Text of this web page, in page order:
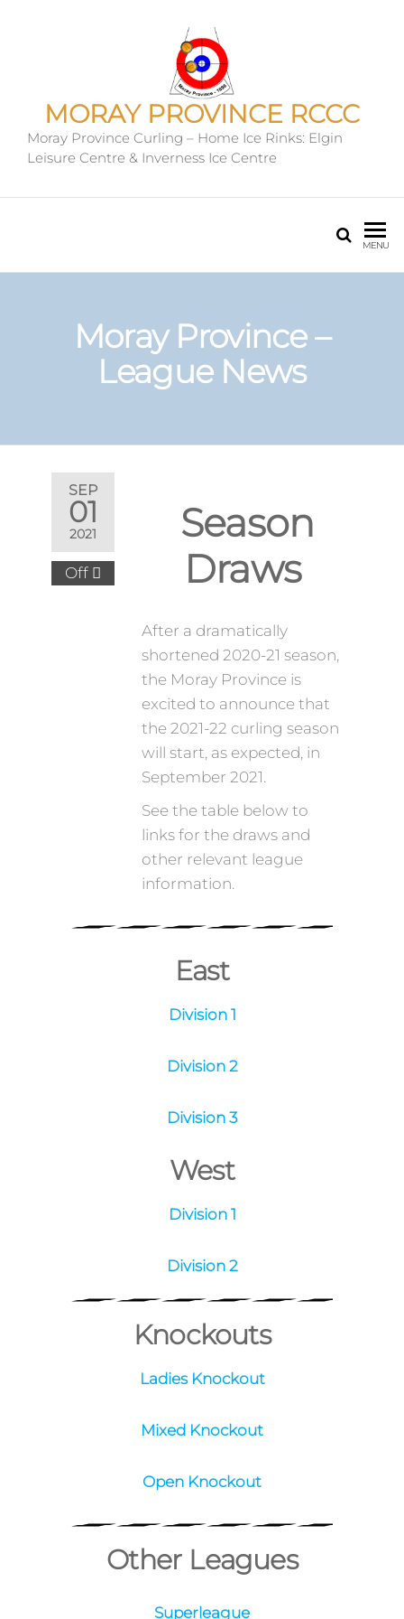
MORAY PROVINCE RCCC
Moray Province Curling – Home Ice Rinks: Elgin
Leisure Centre & Inverness Ice Centre
MENU
Moray Province –
League News
SEP
01
2021
Off
2021-
Season
Draws
After a dramatically
shortened 2020-21 season,
the Moray Province is
excited to announce that
the 2021-22 curling season
See the table below to
links for the draws and
information.
East
Division 1
Division 2
Division 3
West
Division 1
Knockouts
Ladies Knockout
Mixed Knockout
Open Knockout
Other Leagues